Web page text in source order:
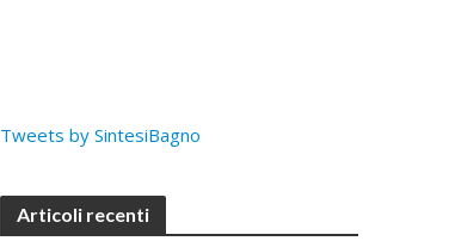
Tweets by SintesiBagno
Articoli recenti